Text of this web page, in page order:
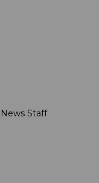
Staff